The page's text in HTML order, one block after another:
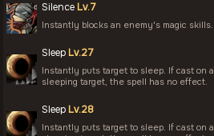
Silence Lv.7
Instantly blocks an enemy's magic skills.
Sleep Lv.27
Instantly puts target to sleep. If cast on a
sleeping target, the spell has no effect.
Sleep Lv.28
Instantly puts target to sleep. If cast on a